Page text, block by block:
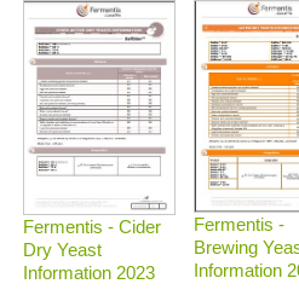
Fermentis - Cider
Dry Yeast
Information 2023
Fermentis -
Brewing
Information